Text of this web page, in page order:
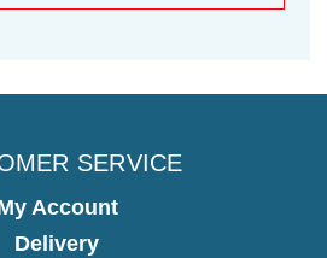
SERVICE
Account
Delivery